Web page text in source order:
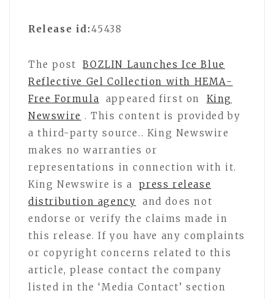
Release id:45438
The post
BOZLIN Launches Ice Blue
Reflective Gel Collection with HEMA-
Free Formula
appeared first on
King
Newswire . This content is provided by
a third-party source.. King Newswire
makes no warranties or
representations in connection with it.
King Newswire is a
press release
distribution agency
and does not
endorse or verify the claims made in
this release. If you have any complaints
or copyright concerns related to this
article, please contact the company
listed in the ‘Media Contact’ section